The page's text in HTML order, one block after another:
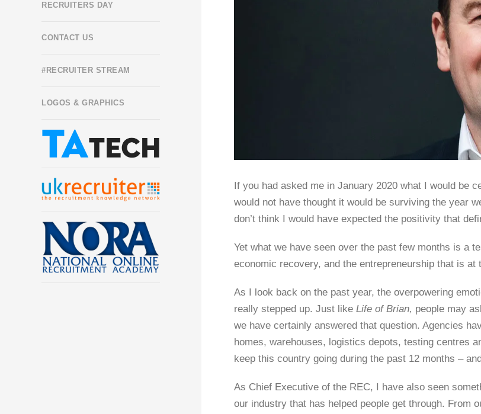
RECRUITERS DAY
CONTACT US
#RECRUITER STREAM
LOGOS & GRAPHICS
If you had asked me in January 2020 what I would be
would not have thought it would be surviving the year
don’t think I would have expected the positivity that
Yet what we have seen over the past few months is a
economic recovery, and the entrepreneurship that is
As I look back on the past year, the overpowering
really stepped up. Just like Life of Brian, people may
we have certainly answered that question. Agencies
homes, warehouses, logistics depots, testing centres
keep this country going during the past 12 months –
As Chief Executive of the REC, I have also seen
our industry that has helped people get through. From